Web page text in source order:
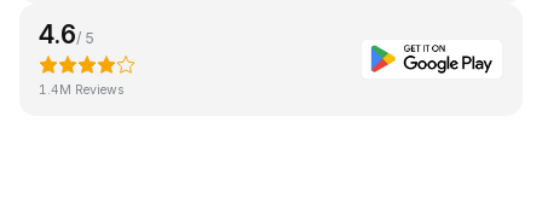
4.6/ 5
1.4M Reviews